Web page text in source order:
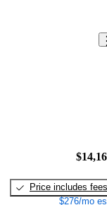
Price includes fees
$276/mo